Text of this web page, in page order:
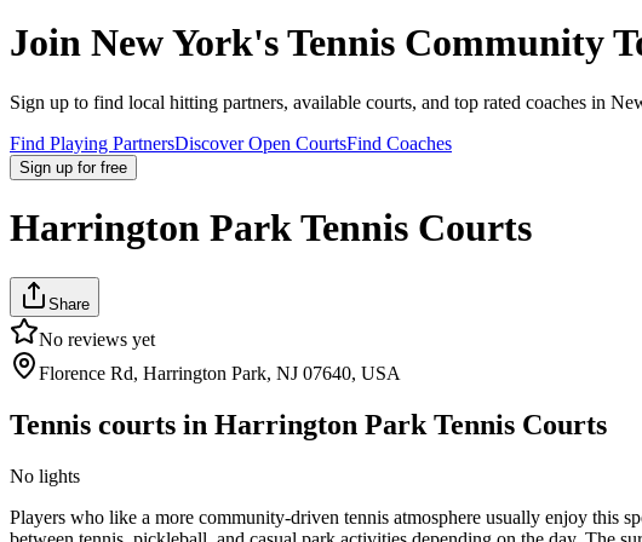
Join New York's Tennis Community
Sign up to find local hitting partners, available courts, and top rated coaches in
Find Playing PartnersDiscover Open CourtsFind Coaches
Sign up for free
Harrington Park Tennis Courts
Share
No reviews yet
Florence Rd, Harrington Park, NJ 07640, USA
Tennis courts in Harrington Park Tennis Courts
No lights
Players who like a more community-driven tennis atmosphere usually enjoy this